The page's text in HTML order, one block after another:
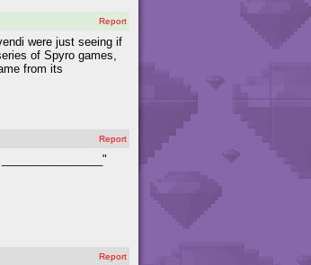
Report
were just seeing if
of Spyro games,
from its
Report
Report